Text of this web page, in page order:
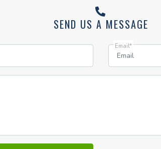
SEND US A MESSAGE
Email*